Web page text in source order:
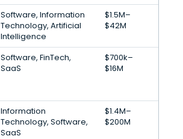
Software, Information
Technology, Artificial
Intelligence
$1.5M–
$42M
Software, FinTech,
SaaS
$700k–
$16M
Information
Technology, Software,
SaaS
$1.4M–
$200M